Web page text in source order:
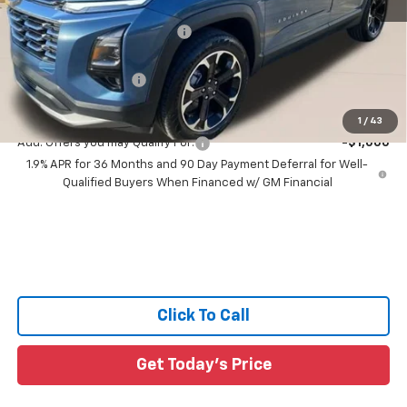
1 / 43
MSRP: $35,985
Price reduction below MSRP: -$3,223
All Star Price:
$32,762
Documentation Fee:
Sale Price:
Add. Offers you may Qualify For:
-$1,000
1.9% APR for 36 Months and 90 Day Payment Deferral for Well-
Qualified Buyers When Financed w/ GM Financial
Click To Call
Get Today's Price